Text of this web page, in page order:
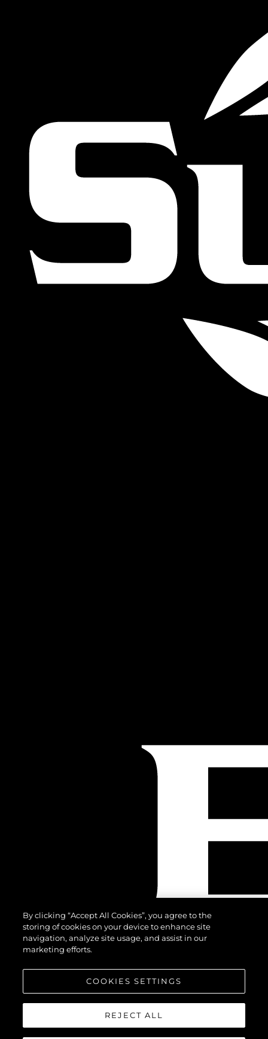
By clicking “Accept All Cookies”, you agree to the
storing of cookies on your device to enhance site
navigation, analyze site usage, and assist in our
marketing efforts.
COOKIES SETTINGS
REJECT ALL